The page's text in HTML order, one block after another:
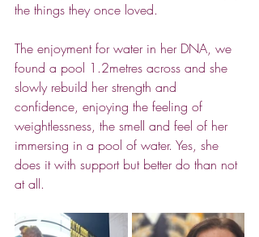
the things they once loved.
The enjoyment for water in her DNA, we
found a pool 1.2metres across and she
slowly rebuild her strength and
confidence, enjoying the feeling of
weightlessness, the smell and feel of her
immersing in a pool of water. Yes, she
does it with support but better do than not
at all.